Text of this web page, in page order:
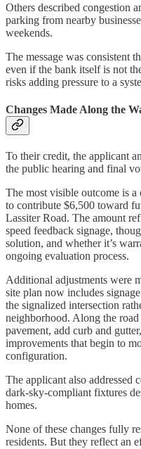
Others described congestion
parking from nearby
weekends.
The message was consistent
even if the bank itself is not
risks adding pressure to a
Changes Made Along the
To their credit, the applicant
the public hearing and final
The most visible outcome is
to contribute $6,500 toward
Lassiter Road. The amount
speed feedback signage,
solution, and whether it’s
ongoing evaluation process.
Additional adjustments were
site plan now includes
the signalized intersection
neighborhood. Along the
pavement, add curb and
improvements that begin to
configuration.
The applicant also addressed
dark-sky-compliant fixtures
homes.
None of these changes fully
residents. But they reflect an